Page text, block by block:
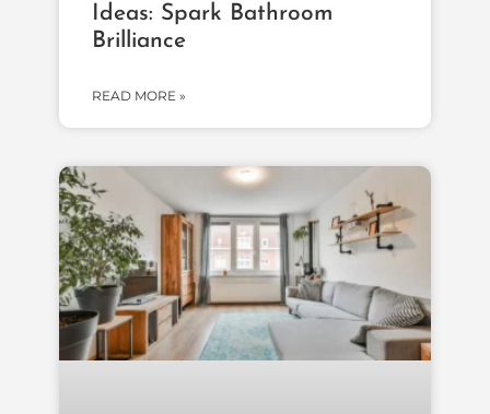
Ideas: Spark Bathroom
Brilliance
READ MORE »